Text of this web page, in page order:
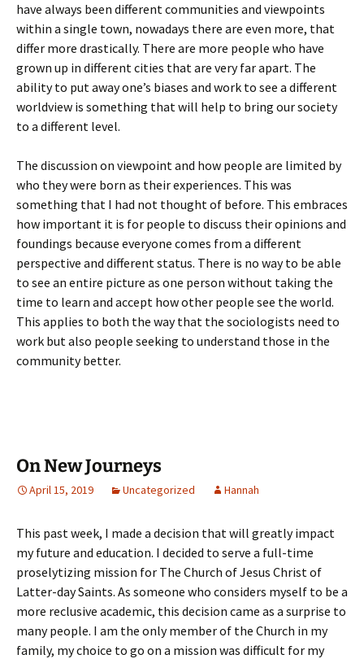
have always been different communities and viewpoints
within a single town, nowadays there are even more, that
differ more drastically. There are more people who have
grown up in different cities that are very far apart. The
ability to put away one’s biases and work to see a different
worldview is something that will help to bring our society
to a different level.
The discussion on viewpoint and how people are limited by
who they were born as their experiences. This was
something that I had not thought of before. This embraces
how important it is for people to discuss their opinions and
foundings because everyone comes from a different
perspective and different status. There is no way to be able
to see an entire picture as one person without taking the
time to learn and accept how other people see the world.
This applies to both the way that the sociologists need to
work but also people seeking to understand those in the
community better.
On New Journeys
April 15, 2019 Uncategorized Hannah
This past week, I made a decision that will greatly impact
my future and education. I decided to serve a full-time
proselytizing mission for The Church of Jesus Christ of
Latter-day Saints. As someone who considers myself to be a
more reclusive academic, this decision came as a surprise to
many people. I am the only member of the Church in my
family, my choice to go on a mission was difficult for my